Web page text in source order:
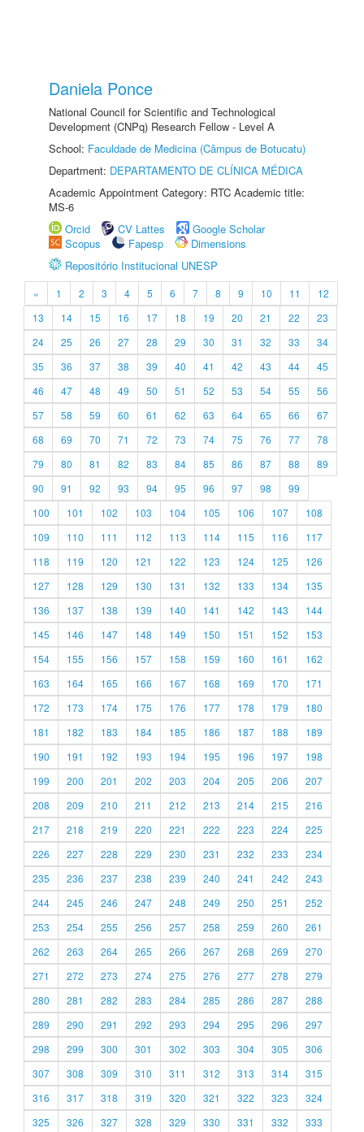
Daniela Ponce
National Council for Scientific and Technological
Development (CNPq) Research Fellow - Level A
School: Faculdade de Medicina (Câmpus de Botucatu)
Department: DEPARTAMENTO DE CLÍNICA MÉDICA
Academic Appointment Category: RTC Academic title:
MS-6
Orcid
CV Lattes
Google Scholar
Scopus
Fapesp
Dimensions
Repositório Institucional UNESP
« 1 2 3 4 5 6 7 8 9 10 11
12
13
14 15 16 17 18 19 20 21 22
23
24
25 26 27 28 29 30 31 32 33
34
35
36 37 38 39 40 41 42 43 44
45
46
47 48 49 50 51 52 53 54 55
56
57
58 59 60 61 62 63 64 65 66
67
68
69 70 71 72 73 74 75 76 77
78
79
80 81 82 83 84 85 86 87 88
89
90
91 92 93 94 95 96 97 98
99
100
101 102 103 104 105 106 107
108
109
110 111 112 113 114 115 116
117
118
119 120 121 122 123 124 125
126
127
128 129 130 131 132 133 134
135
136
137 138 139 140 141 142 143
144
145
146 147 148 149 150 151 152
153
154
155 156 157 158 159 160 161
162
163
164 165 166 167 168 169 170
171
172
173 174 175 176 177 178 179
180
181
182 183 184 185 186 187 188
189
190
191 192 193 194 195 196 197
198
199
200 201 202 203 204 205 206
207
208
209 210 211 212 213 214 215
216
217
218 219 220 221 222 223 224
225
226
227 228 229 230 231 232 233
234
235
236 237 238 239 240 241 242
243
244
245 246 247 248 249 250 251
252
253
254 255 256 257 258 259 260
261
262
263 264 265 266 267 268 269
270
271
272 273 274 275 276 277 278
279
280
281 282 283 284 285 286 287
288
289
290 291 292 293 294 295 296
297
298
299 300 301 302 303 304 305
306
307
308 309 310 311 312 313 314
315
316
317 318 319 320 321 322 323
324
325
326 327 328 329 330 331 332 333